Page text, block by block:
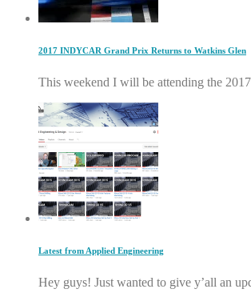
2017 INDYCAR Grand Prix Returns to Watkins Glen
This weekend I will be attending the
Latest from Applied Engineering
Hey guys! Just wanted to give y’all an